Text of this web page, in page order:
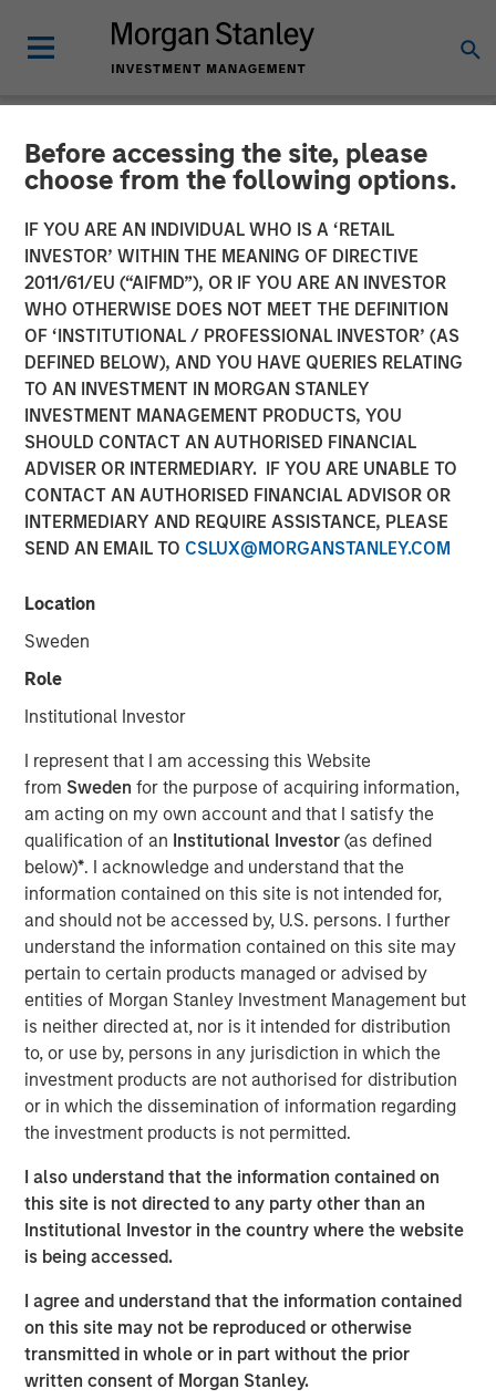
Before accessing the site, please
choose from the following options.
IF YOU ARE AN INDIVIDUAL WHO IS A ‘RETAIL
INVESTOR’ WITHIN THE MEANING OF DIRECTIVE
2011/61/EU (“AIFMD”), OR IF YOU ARE AN INVESTOR
WHO OTHERWISE DOES NOT MEET THE DEFINITION
OF ‘INSTITUTIONAL / PROFESSIONAL INVESTOR’ (AS
DEFINED BELOW), AND YOU HAVE QUERIES RELATING
TO AN INVESTMENT IN MORGAN STANLEY
INVESTMENT MANAGEMENT PRODUCTS, YOU
SHOULD CONTACT AN AUTHORISED FINANCIAL
ADVISER OR INTERMEDIARY. IF YOU ARE UNABLE TO
CONTACT AN AUTHORISED FINANCIAL ADVISOR OR
INTERMEDIARY AND REQUIRE ASSISTANCE, PLEASE
SEND AN EMAIL TO CSLUX@MORGANSTANLEY.COM
Location
Sweden
Role
Institutional Investor
I represent that I am accessing this Website
from Swedenfor the purpose of acquiring information,
am acting on my own account and that I satisfy the
qualification of an Institutional Investor(as defined
below)*. I acknowledge and understand that the
information contained on this site is not intended for,
and should not be accessed by, U.S. persons. I further
understand the information contained on this site may
pertain to certain products managed or advised by
entities of Morgan Stanley Investment Management but
is neither directed at, nor is it intended for distribution
to, or use by, persons in any jurisdiction in which the
investment products are not authorised for distribution
or in which the dissemination of information regarding
the investment products is not permitted.
I also understand that the information contained on
this site is not directed to any party other than an
Institutional Investor in the country where the website
is being accessed.
I agree and understand that the information contained
on this site may not be reproduced or otherwise
transmitted in whole or in part without the prior
written consent of Morgan Stanley.
NEWSROOM
Morgan Stanley Expansion
Capital Leads $33 Million
Growth Financing For
Subtle Medical
02 JUNE 2026
Morgan Stanley Investment Management announced
today that funds managed by Morgan Stanley Expansion
Medical (the Company), a medical imaging software
company using artificial intelligence to improve imaging
and CT. The financing included participation from Shinhan
Venture Investment and existing investors Fusion Fund,
EnvisionX, BRV, and Samsung Ventures, bringing Subtle
Medical’s total capital raised to $86 million.
Based in Menlo Park, CA, Subtle Medical develops
vendor-neutral software designed to operate across
existing imaging equipment, regardless of manufacturer.
Its solutions are used by hospitals and imaging centers to
support scan-time reduction, image enhancement, dose
optimization and imaging standardization workflows
without requiring immediate replacement of existing
scanner infrastructure.
“Medical imaging is a critical component of healthcare
delivery and is under increasing operational pressure
from rising scan volumes, capacity constraints and aging
infrastructure,” said Kevin Han, Executive Director at
Morgan Stanley Expansion Capital. “We believe Subtle
Medical’s software platform addresses a clear market
imaging assets, support clinical quality and expand
patient access.”
The financing is expected to support Subtle Medical’s